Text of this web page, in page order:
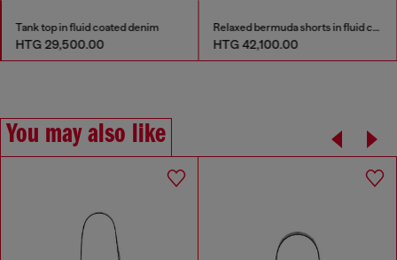
Tank top in fluid coated denim
HTG 29,500.00
Relaxed bermuda shorts in fluid coated denim
HTG 42,100.00
You may also like